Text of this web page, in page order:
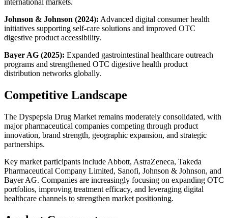
international markets.
Johnson & Johnson (2024): Advanced digital consumer health
initiatives supporting self-care solutions and improved OTC
digestive product accessibility.
Bayer AG (2025): Expanded gastrointestinal healthcare outreach
programs and strengthened OTC digestive health product
distribution networks globally.
Competitive Landscape
The Dyspepsia Drug Market remains moderately consolidated, with
major pharmaceutical companies competing through product
innovation, brand strength, geographic expansion, and strategic
partnerships.
Key market participants include Abbott, AstraZeneca, Takeda
Pharmaceutical Company Limited, Sanofi, Johnson & Johnson, and
Bayer AG. Companies are increasingly focusing on expanding OTC
portfolios, improving treatment efficacy, and leveraging digital
healthcare channels to strengthen market positioning.